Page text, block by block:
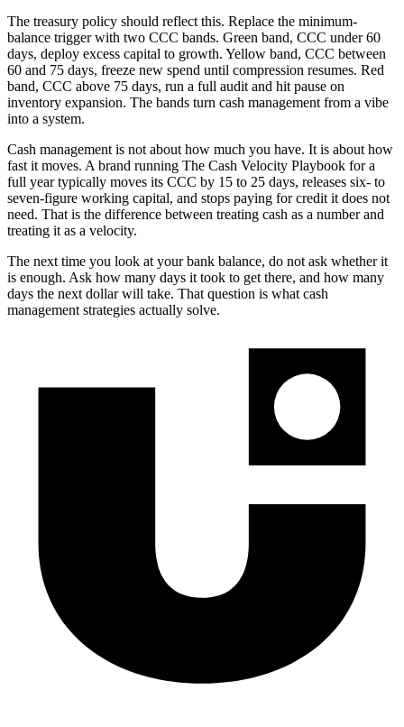
The treasury policy should reflect this. Replace the minimum-
balance trigger with two CCC bands. Green band, CCC under 60
days, deploy excess capital to growth. Yellow band, CCC between
60 and 75 days, freeze new spend until compression resumes. Red
band, CCC above 75 days, run a full audit and hit pause on
inventory expansion. The bands turn cash management from a vibe
into a system.
Cash management is not about how much you have. It is about how
fast it moves. A brand running The Cash Velocity Playbook for a
full year typically moves its CCC by 15 to 25 days, releases six- to
seven-figure working capital, and stops paying for credit it does not
need. That is the difference between treating cash as a number and
treating it as a velocity.
The next time you look at your bank balance, do not ask whether it
is enough. Ask how many days it took to get there, and how many
days the next dollar will take. That question is what cash
management strategies actually solve.